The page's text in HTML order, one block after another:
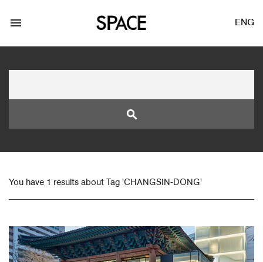
Facebook Login
menu ENG
search
You have 1 results about Tag 'CHANGSIN-DONG'